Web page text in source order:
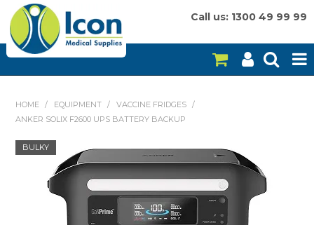
Call us: 1300 49 99 99
ON SALE
CONSUMABLES
INSTRUMENTS
HOME / EQUIPMENT / VACCINE FRIDGES
/
ANKER SOLIX F2600 UPS BATTERY BACKUP
BULKY